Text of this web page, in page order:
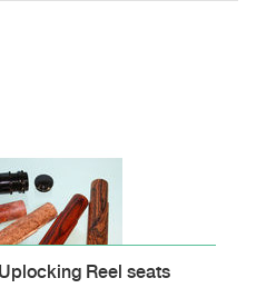
Reel seats